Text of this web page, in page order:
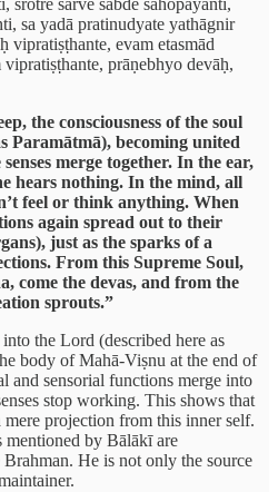
śrotre sarve śabde sahopayanti,
sa yadā pratinudyate yathāgnir
vipratiṣṭhante, evam etasmād
prāṇebhyo devāḥ,
the consciousness of the soul
Paramātmā), becoming united
merge together. In the ear,
hears nothing. In the mind, all
feel or think anything. When
again spread out to their
just as the sparks of a
From this Supreme Soul,
come the devas, and from the
sprouts.”
the Lord (described here as
body of Mahā-Viṣnu at the end of
and sensorial functions merge into
stop working. This shows that
mere projection from this inner self.
mentioned by Bālākī are
He is not only the source